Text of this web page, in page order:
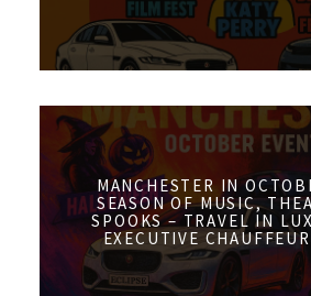
MANCHESTER IN
SEASON OF MUSIC,
SPOOKS – TRAVEL IN
EXECUTIVE